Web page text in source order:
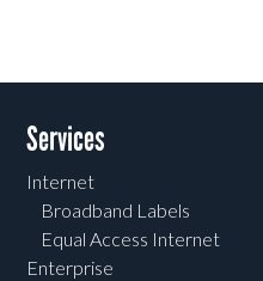
Services
Internet
Broadband Labels
Equal Access Internet
Enterprise